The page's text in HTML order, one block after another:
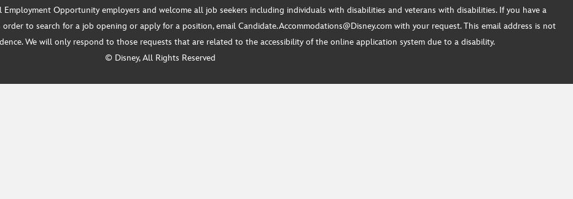
Opportunity employers and welcome all job seekers including individuals with disabilities and veterans with disabilities. If you have a
to search for a job opening or apply for a position, email Candidate.Accommodations@Disney.com with your request. This email address is not
We will only respond to those requests that are related to the accessibility of the online application system due to a disability.
© Disney, All Rights Reserved